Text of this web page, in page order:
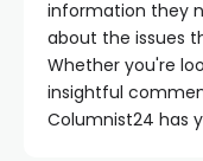
information they
about the issues
Whether you're
insightful
Columnist24 has